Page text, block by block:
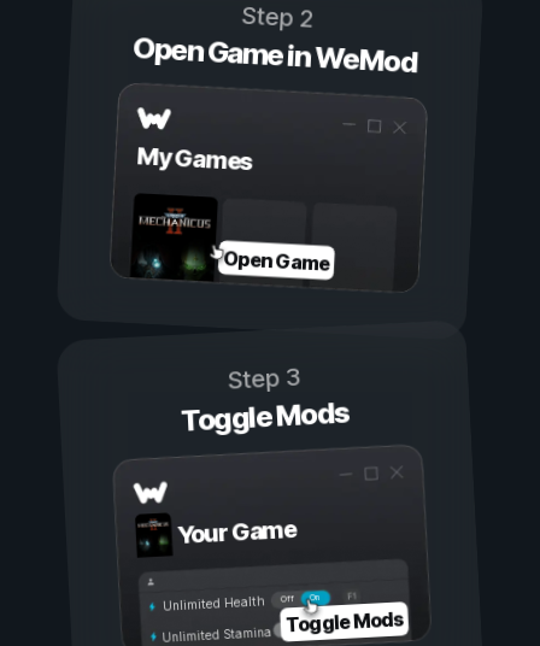
Step 2
Open Game in WeMod
My Games
Open Game
Step 3
Toggle Mods
Your Game
On
Off
Unlimited Health
Unlimited Stamina Toggle Mods